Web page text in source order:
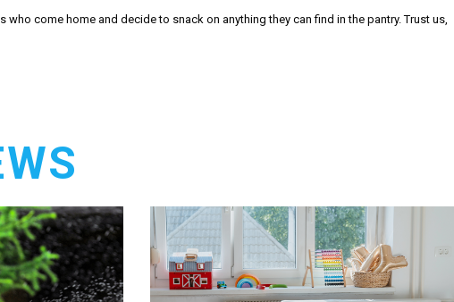
come home and decide to snack on anything they can find in the pantry. Trust us,